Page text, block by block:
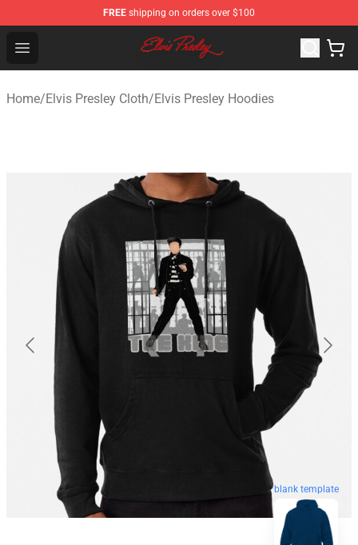
FREE shipping on orders over $100
Open menu
Elvis Presley Shop - Official Elvis Presley Merchandise
Home/Elvis Presley Cloth/Elvis Presley Hoodies
blank template